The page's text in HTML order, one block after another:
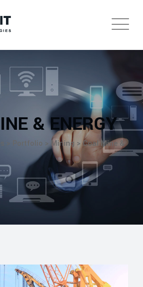
& ENERGY
Portfolio > Mining >Coal Mine &